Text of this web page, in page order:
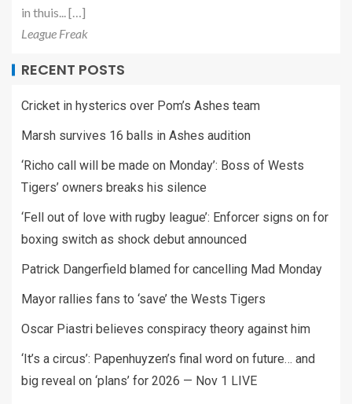
in thuis... […]
League Freak
RECENT POSTS
Cricket in hysterics over Pom’s Ashes team
Marsh survives 16 balls in Ashes audition
‘Richo call will be made on Monday’: Boss of Wests
Tigers’ owners breaks his silence
‘Fell out of love with rugby league’: Enforcer signs on for
boxing switch as shock debut announced
Patrick Dangerfield blamed for cancelling Mad Monday
Mayor rallies fans to ‘save’ the Wests Tigers
Oscar Piastri believes conspiracy theory against him
‘It’s a circus’: Papenhuyzen’s final word on future… and
big reveal on ‘plans’ for 2026 — Nov 1 LIVE